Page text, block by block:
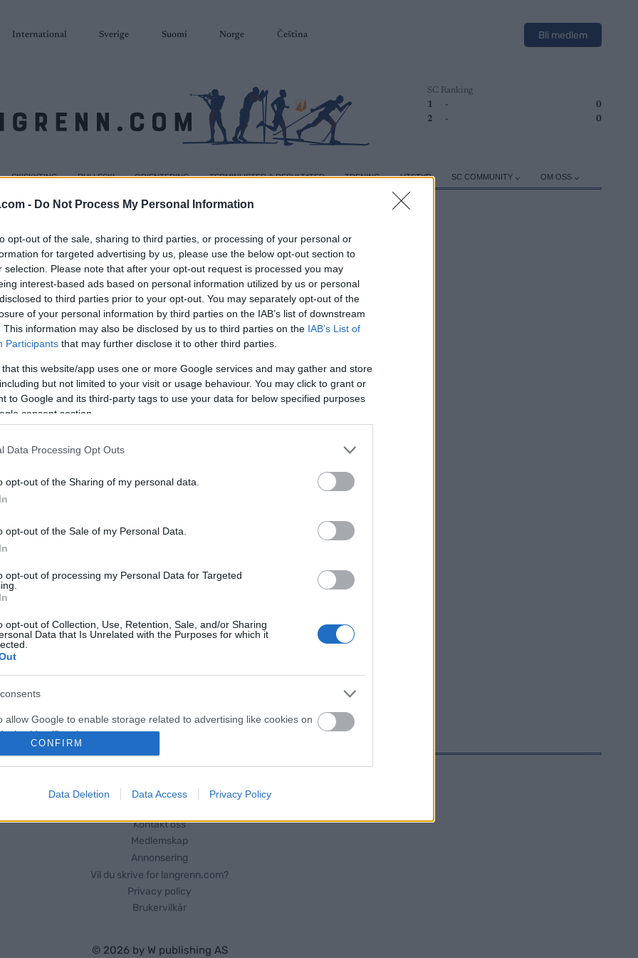
- Do Not Process My Personal Information
opt-out of the sale, sharing to third parties, or processing of your personal or
for targeted advertising by us, please use the below opt-out section to
selection. Please note that after your opt-out request is processed you may
interest-based ads based on personal information utilized by us or personal
to third parties prior to your opt-out. You may separately opt-out of the
of your personal information by third parties on the IAB’s list of downstream
This information may also be disclosed by us to third parties on the IAB’s List of
Participants that may further disclose it to other third parties.
that this website/app uses one or more Google services and may gather and store
but not limited to your visit or usage behaviour. You may click to grant or
to Google and its third-party tags to use your data for below specified purposes
consent section.
Data Processing Opt Outs
opt-out of the Sharing of my personal data.
opt-out of the Sale of my Personal Data.
opt-out of processing my Personal Data for Targeted
opt-out of Collection, Use, Retention, Sale, and/or Sharing
Data that Is Unrelated with the Purposes for which it
allow Google to enable storage related to advertising like cookies on
identifiers in apps.
allow Google to enable storage related to analytics like cookies on
allow Google to enable storage related to functionality of the website
CONFIRM
Data Deletion Data Access Privacy Policy
International Sverige Suomi Norge Čeština Bli medlem
SC Ranking
1
-
0
2
- 0
SKISKYTING RULLESKI ORIENTERING TERMINLISTER & RESULTATER TRENING UTSTYR SC COMMUNITY OM OSS
MYHRE 31.08.2022
annonserte Therese Johaug
å legge konkurranseskoene
om en satsende
ikke kom til å bli aktuelt. Nå
for en spennene
Dalsbygda-ekspressen. Det
– slutt-tida kommer til å bli
Kontakt oss
Medlemskap
Annonsering
Vil du skrive for langrenn.com?
Privacy policy
Brukervilkår
© 2026 by W publishing AS